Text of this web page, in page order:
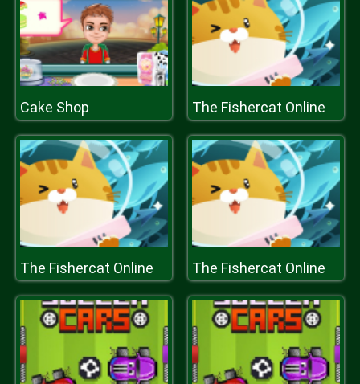
Cake Shop The Fishercat Online
The Fishercat Online The Fishercat Online